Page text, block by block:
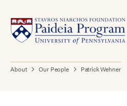
About Our People Patrick Wehner